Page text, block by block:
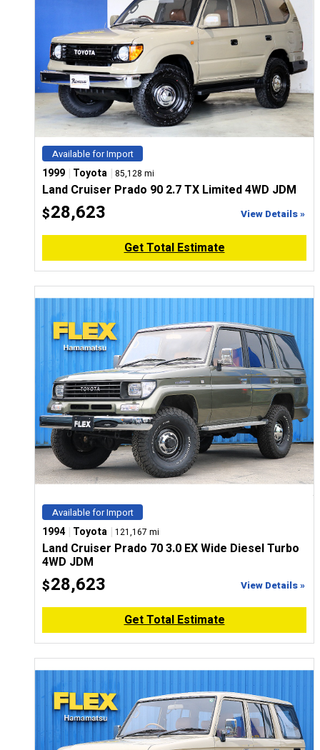
Available for Import
1999 | Toyota | 85,128 mi
Land Cruiser Prado 90 2.7 TX Limited 4WD JDM
$28,623 View Details »
Get Total Estimate
Available for Import
1994 | Toyota | 121,167 mi
Land Cruiser Prado 70 3.0 EX Wide Diesel Turbo
4WD JDM
$28,623 View Details »
Get Total Estimate